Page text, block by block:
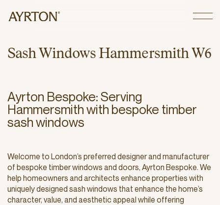
CLOSE
Sash Windows Hammersmith W6
Ayrton Bespoke: Serving
Hammersmith with bespoke timber
sash windows
Welcome to London’s preferred designer and manufacturer
of bespoke timber windows and doors, Ayrton Bespoke. We
help homeowners and architects enhance properties with
uniquely designed sash windows that enhance the home’s
character, value, and aesthetic appeal while offering